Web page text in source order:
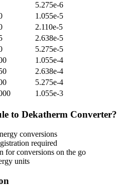
5.275e-6
1.055e-5
2.110e-5
2.638e-5
5.275e-5
1.055e-4
2.638e-4
5.275e-4
1.055e-3
to Dekatherm Converter?
conversions
required
for conversions on the go
units